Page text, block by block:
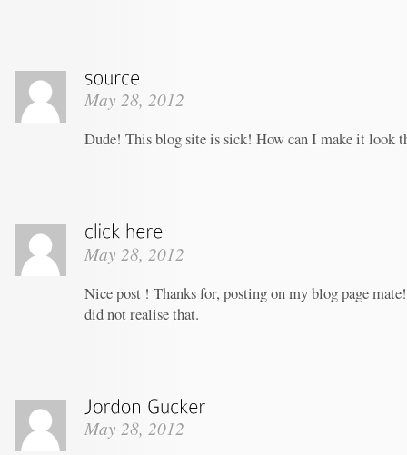
May 28, 2012
Dude! This blog site is sick! How can I make it look
May 28, 2012
Nice post ! Thanks for, posting on my blog page
did not realise that.
May 28, 2012